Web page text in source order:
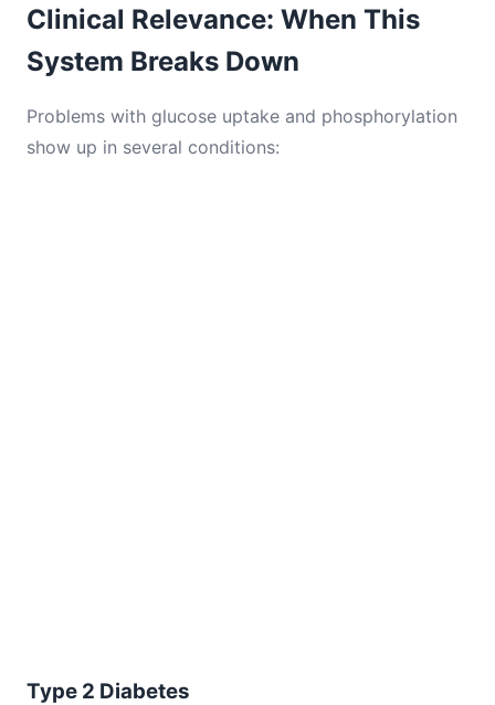
Clinical Relevance: When This
System Breaks Down
Problems with glucose uptake and phosphorylation
show up in several conditions:
Type 2 Diabetes